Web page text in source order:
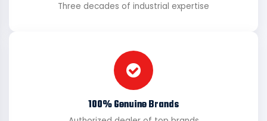
Three decades of industrial expertise
100% Genuine Brands